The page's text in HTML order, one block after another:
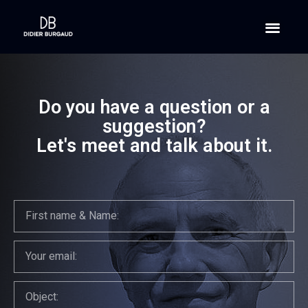
Do you have a question or a
suggestion?
Let's meet and talk about it.